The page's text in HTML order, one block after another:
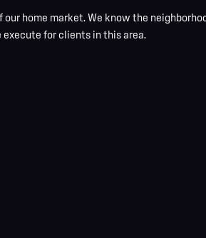
home market. We know the
for clients in this area.